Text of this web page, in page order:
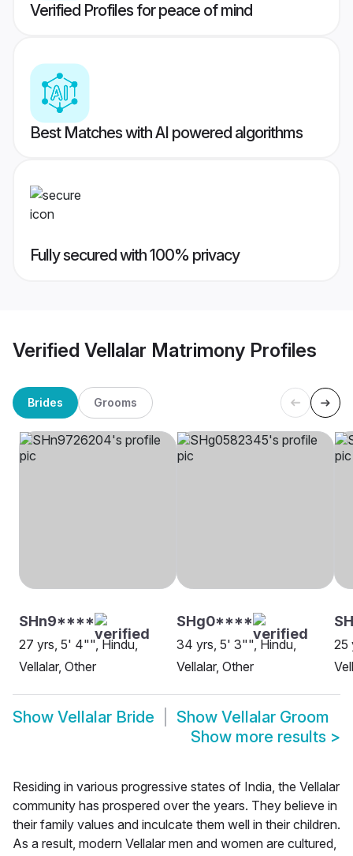
Verified Profiles for peace of mind
Best Matches with AI powered algorithms
Fully secured with 100% privacy
Verified Vellalar Matrimony Profiles
Brides Grooms
SHn9****
27 yrs, 5' 4"", Hindu,
Vellalar, Other
SHg0****
34 yrs, 5' 3"", Hindu,
Vellalar, Other
25
Show Vellalar Bride Show Vellalar Groom
Show more results >
Residing in various progressive states of India, the Vellalar
community has prospered over the years. They believe in
their family values and inculcate them well in their children.
As a result, modern Vellalar men and women are cultured,